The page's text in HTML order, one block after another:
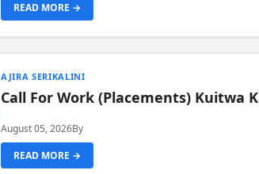
READ MORE →
AJIRA SERIKALINI
Call For Work (Placements) Kuitwa
August 05, 2026By
READ MORE →